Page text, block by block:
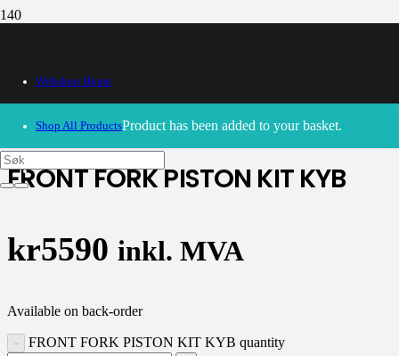
Webshop Home
Shop All ProductsProduct has been added to your basket.
30/09/2024– Our webshop is currently closed. Please try
again soon.
FRONT FORK PISTON KIT KYB
kr5590 inkl. MVA
Available on back-order
FRONT FORK PISTON KIT KYB quantity